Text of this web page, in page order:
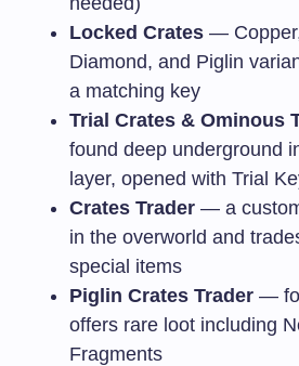
Locked Crates —
Diamond, and Piglin
a matching key
Trial Crates & Ominous
found deep underground
layer, opened with Trial
Crates Trader — a
in the overworld and
special items
Piglin Crates Trader —
offers rare loot including
Fragments